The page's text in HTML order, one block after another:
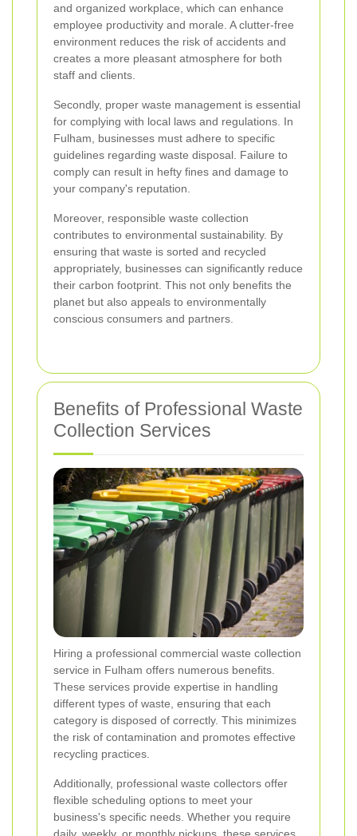
and organized workplace, which can enhance
employee productivity and morale. A clutter-free
environment reduces the risk of accidents and
creates a more pleasant atmosphere for both
staff and clients.
Secondly, proper waste management is essential
for complying with local laws and regulations. In
Fulham, businesses must adhere to specific
guidelines regarding waste disposal. Failure to
comply can result in hefty fines and damage to
your company's reputation.
Moreover, responsible waste collection
contributes to environmental sustainability. By
ensuring that waste is sorted and recycled
appropriately, businesses can significantly reduce
their carbon footprint. This not only benefits the
planet but also appeals to environmentally
conscious consumers and partners.
Benefits of Professional Waste
Collection Services
Hiring a professional commercial waste collection
service in Fulham offers numerous benefits.
These services provide expertise in handling
different types of waste, ensuring that each
category is disposed of correctly. This minimizes
the risk of contamination and promotes effective
recycling practices.
Additionally, professional waste collectors offer
flexible scheduling options to meet your
business's specific needs. Whether you require